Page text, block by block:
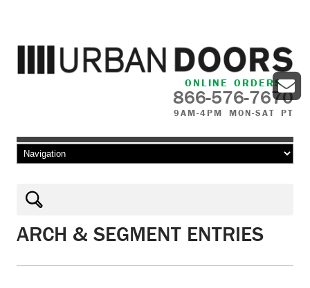
ONLINE ORDERS
866-576-7670
9AM-4PM MON-SAT PT
Skip to content
ARCH & SEGMENT ENTRIES